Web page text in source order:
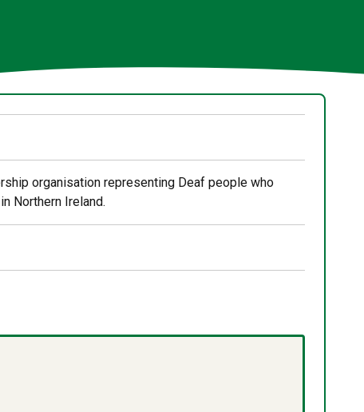
organisation representing Deaf people who
Northern Ireland.